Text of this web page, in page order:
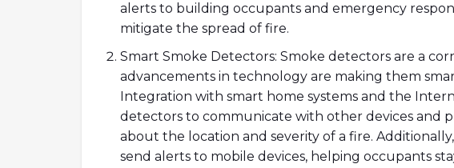
alerts to building occupants and emergency
mitigate the spread of fire.
Smart Smoke Detectors: Smoke detectors are a
advancements in technology are making them
Integration with smart home systems and the
detectors to communicate with other devices and
about the location and severity of a fire.
send alerts to mobile devices, helping occupants